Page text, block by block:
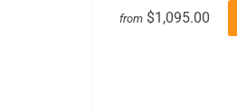
from $1,095.00